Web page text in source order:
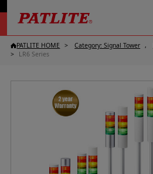
PATLITE HOME Category: Signal Tower
LR6 Series